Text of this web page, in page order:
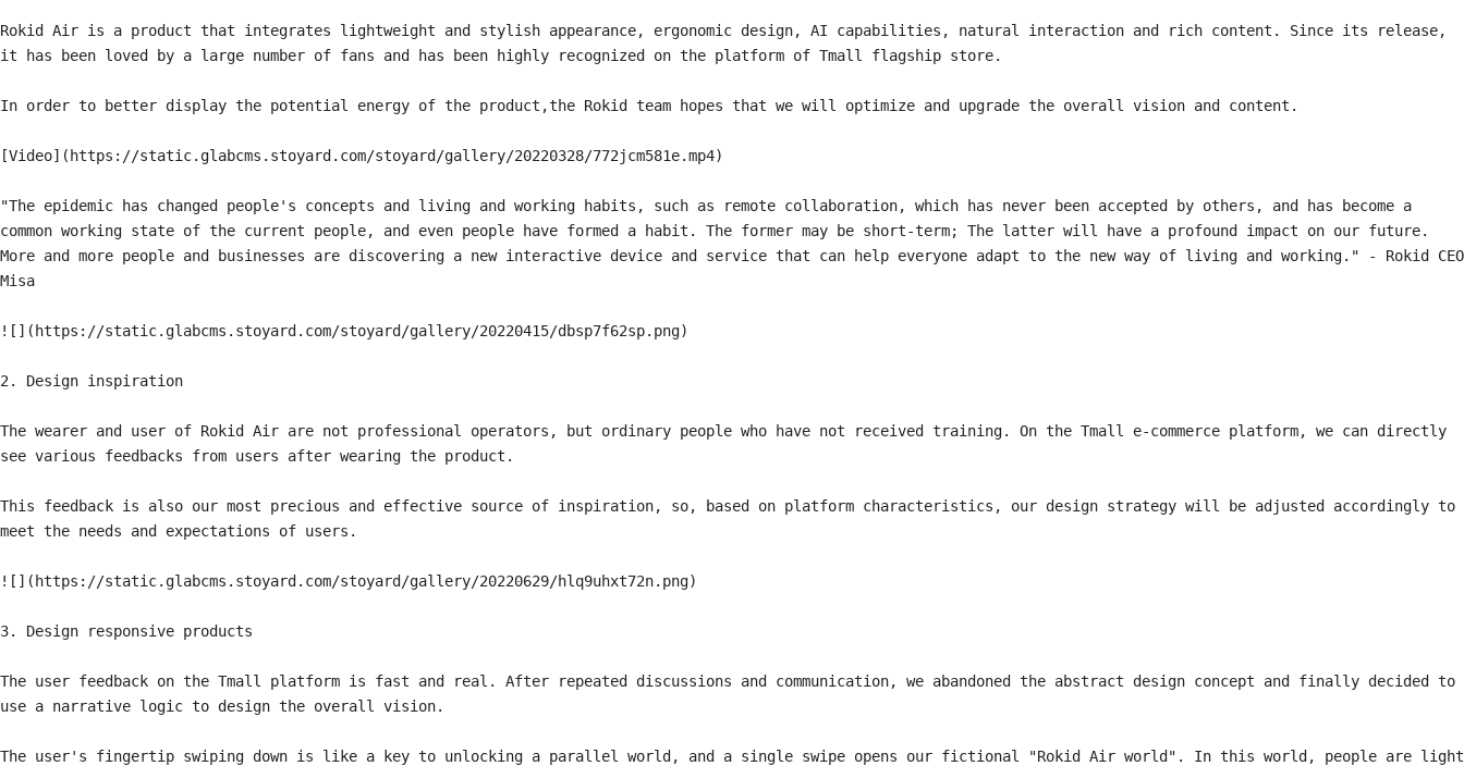
Rokid Air is a product that integrates lightweight and stylish appearance, ergonomic design, AI capabilities, natural interaction and rich content. Since its release,
it has been loved by a large number of fans and has been highly recognized on the platform of Tmall flagship store.
In order to better display the potential energy of the product,the Rokid team hopes that we will optimize and upgrade the overall vision and content.
[Video](https://static.glabcms.stoyard.com/stoyard/gallery/20220328/772jcm581e.mp4)
"The epidemic has changed people's concepts and living and working habits, such as remote collaboration, which has never been accepted by others, and has become a
common working state of the current people, and even people have formed a habit. The former may be short-term; The latter will have a profound impact on our future.
More and more people and businesses are discovering a new interactive device and service that can help everyone adapt to the new way of living and working." - Rokid CEO
Misa
![](https://static.glabcms.stoyard.com/stoyard/gallery/20220415/dbsp7f62sp.png)
2. Design inspiration
The wearer and user of Rokid Air are not professional operators, but ordinary people who have not received training. On the Tmall e-commerce platform, we can directly
see various feedbacks from users after wearing the product.
This feedback is also our most precious and effective source of inspiration, so, based on platform characteristics, our design strategy will be adjusted accordingly to
meet the needs and expectations of users.
![](https://static.glabcms.stoyard.com/stoyard/gallery/20220629/hlq9uhxt72n.png)
3. Design responsive products
The user feedback on the Tmall platform is fast and real. After repeated discussions and communication, we abandoned the abstract design concept and finally decided to
use a narrative logic to design the overall vision.
The user's fingertip swiping down is like a key to unlocking a parallel world, and a single swipe opens our fictional "Rokid Air world". In this world, people are light